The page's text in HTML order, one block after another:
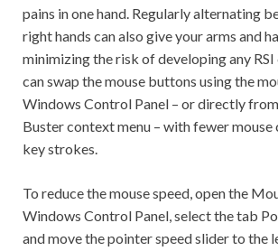
pains in one hand. Regularly alternating
right hands can also give your arms and
minimizing the risk of developing any
can swap the mouse buttons using the
Windows Control Panel – or directly
Buster context menu – with fewer mouse
key strokes.
To reduce the mouse speed, open the
Windows Control Panel, select the tab
and move the pointer speed slider to the